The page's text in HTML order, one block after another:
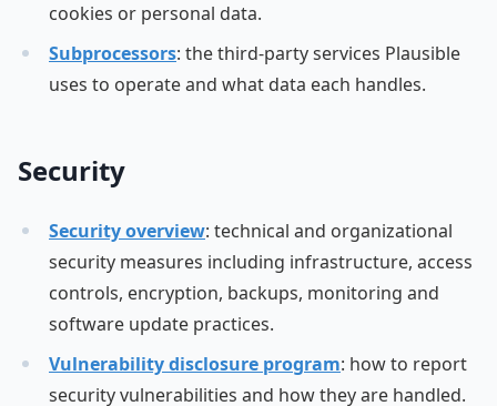
cookies or personal data.
Subprocessors: the third-party services Plausible
uses to operate and what data each handles.
Security
Security overview: technical and organizational
security measures including infrastructure, access
controls, encryption, backups, monitoring and
software update practices.
Vulnerability disclosure program: how to report
security vulnerabilities and how they are handled.